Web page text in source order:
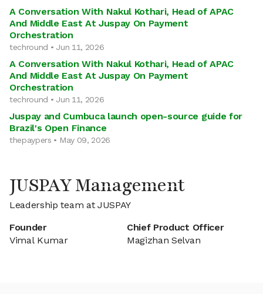
A Conversation With Nakul Kothari, Head of APAC
And Middle East At Juspay On Payment
Orchestration
techround • Jun 11, 2026
A Conversation With Nakul Kothari, Head of APAC
And Middle East At Juspay On Payment
Orchestration
techround • Jun 11, 2026
Juspay and Cumbuca launch open-source guide for
Brazil's Open Finance
thepaypers • May 09, 2026
JUSPAY Management
Leadership team at JUSPAY
Founder
Vimal Kumar
Chief Product Officer
Magizhan Selvan